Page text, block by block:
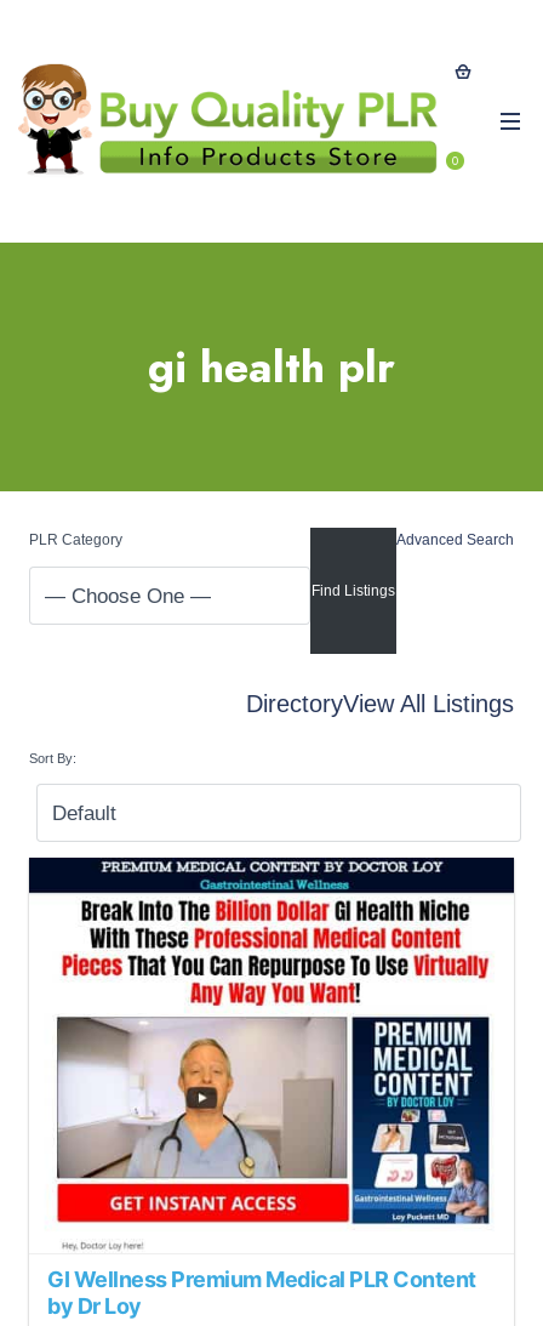
0
gi health plr
PLR Category Advanced Search
DirectoryView All Listings
Sort By:
GI Wellness Premium Medical PLR Content
by Dr Loy